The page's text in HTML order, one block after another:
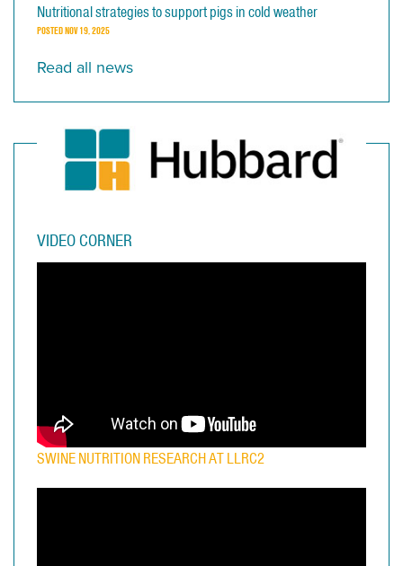
Nutritional strategies to support pigs in cold weather
POSTEDNOV 19, 2025
Read all news
VIDEO CORNER
SWINE NUTRITION RESEARCH AT LLRC2